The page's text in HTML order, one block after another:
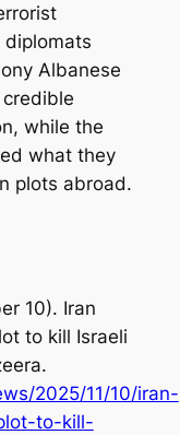
Albanese
while the
what they
plots abroad.
10). Iran
to kill Israeli
.
2025/11/10/iran-
to-kill-